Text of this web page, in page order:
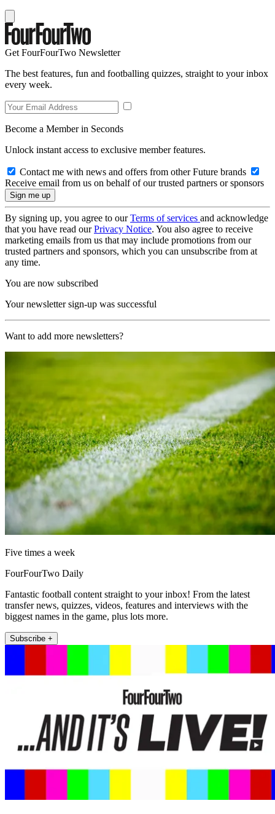
Get FourFourTwo Newsletter
The best features, fun and footballing quizzes, straight to your inbox
every week.
Become a Member in Seconds
Unlock instant access to exclusive member features.
Contact me with news and offers from other Future brands
Receive email from us on behalf of our trusted partners or sponsors
By signing up, you agree to ourTerms of services and acknowledge
that you have read ourPrivacy Notice. You also agree to receive
marketing emails from us that may include promotions from our
trusted partners and sponsors, which you can unsubscribe from at
any time.
You are now subscribed
Your newsletter sign-up was successful
Want to add more newsletters?
Five times a week
FourFourTwo Daily
Fantastic football content straight to your inbox! From the latest
transfer news, quizzes, videos, features and interviews with the
biggest names in the game, plus lots more.
Subscribe +